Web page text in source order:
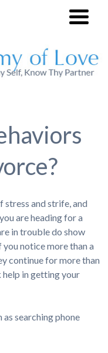
and strife, and
are heading for a
in trouble do show
notice more than a
continue for more than
help in getting your
as searching phone